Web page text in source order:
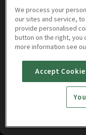
More to
We process your
our sites and service,
provide personalised
button on the right, you
more information see
Accept